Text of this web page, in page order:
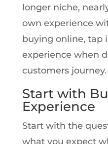
longer niche,
own experience
buying online, tap
experience when
customers journey.
Start with
Experience
Start with the
what you expect